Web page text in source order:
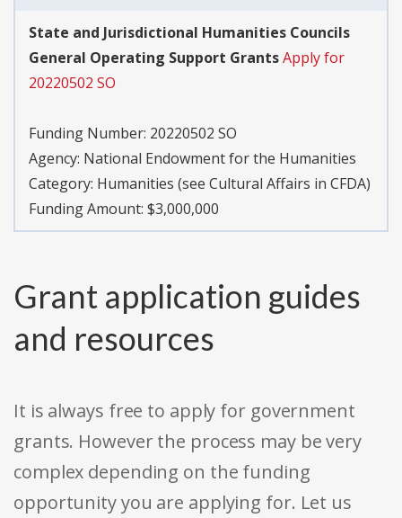
State and Jurisdictional Humanities Councils
General Operating Support GrantsApply for
20220502 SO
Funding Number: 20220502 SO
Agency: National Endowment for the Humanities
Category: Humanities (see Cultural Affairs in CFDA)
Funding Amount: $3,000,000
Grant application guides
and resources
It is always free to apply for government
grants. However the process may be very
complex depending on the funding
opportunity you are applying for. Let us